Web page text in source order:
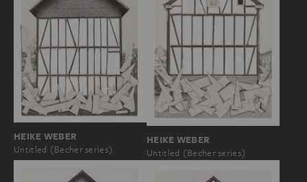
HEIKE WEBER
Untitled (Becher series)
HEIKE WEBER
Untitled (Becher series)